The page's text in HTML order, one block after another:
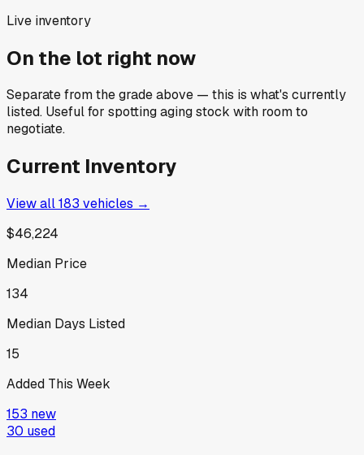
Live inventory
On the lot right now
Separate from the grade above — this is what's currently
listed. Useful for spotting aging stock with room to
negotiate.
Current Inventory
View all183 vehicles →
$46,224
Median Price
134
Median Days Listed
15
Added This Week
153 new
30 used